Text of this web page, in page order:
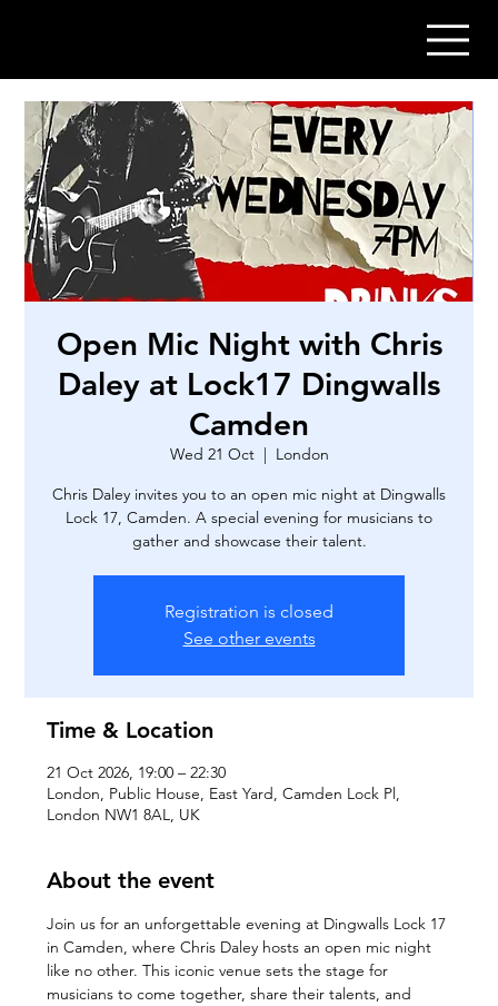
Open Mic Night with Chris
Daley at Lock17 Dingwalls
Camden
Wed 21 Oct
  |
London
Chris Daley invites you to an open mic night at Dingwalls
Lock 17, Camden. A special evening for musicians to
gather and showcase their talent.
Registration is closed
See other events
Time & Location
21 Oct 2026, 19:00 – 22:30
London, Public House, East Yard, Camden Lock Pl,
London NW1 8AL, UK
About the event
Join us for an unforgettable evening at Dingwalls Lock 17
in Camden, where Chris Daley hosts an open mic night
like no other. This iconic venue sets the stage for
musicians to come together, share their talents, and